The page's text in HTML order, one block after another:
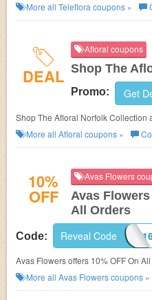
More all Teleflora coupons »
DEAL
Afloral coupons
Shop The
Promo: Get
Shop The Afloral Norfolk Collection
More all Afloral coupons »
10%
OFF
Avas Flowers
Avas
All Orders
Code: Reveal Code
Avas Flowers offers 10% OFF On
More all Avas Flowerscoupons »